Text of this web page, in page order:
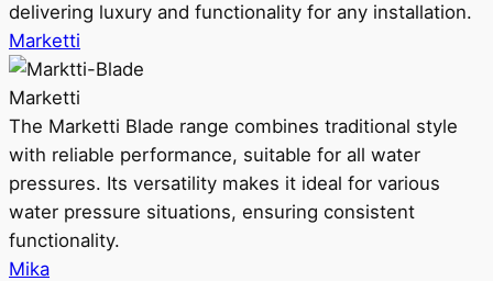
delivering luxury and functionality for any installation.
Marketti
Marketti
The Marketti Blade range combines traditional style
with reliable performance, suitable for all water
pressures. Its versatility makes it ideal for various
water pressure situations, ensuring consistent
functionality.
Mika